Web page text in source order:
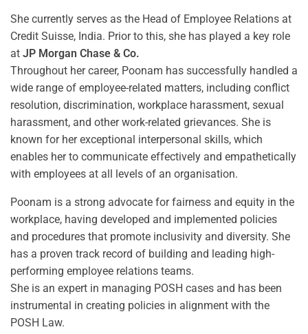
She currently serves as the Head of Employee Relations at
Credit Suisse, India. Prior to this, she has played a key role
at JP Morgan Chase & Co.
Throughout her career, Poonam has successfully handled a
wide range of employee-related matters, including conflict
resolution, discrimination, workplace harassment, sexual
harassment, and other work-related grievances. She is
known for her exceptional interpersonal skills, which
enables her to communicate effectively and empathetically
with employees at all levels of an organisation.
Poonam is a strong advocate for fairness and equity in the
workplace, having developed and implemented policies
and procedures that promote inclusivity and diversity. She
has a proven track record of building and leading high-
performing employee relations teams.
She is an expert in managing POSH cases and has been
instrumental in creating policies in alignment with the
POSH Law.